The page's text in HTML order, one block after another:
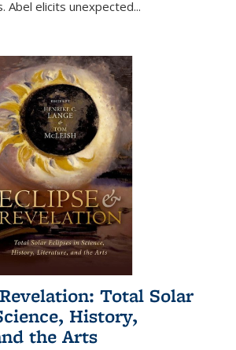
Abel elicits unexpected...
Total Solar
History,
the Arts